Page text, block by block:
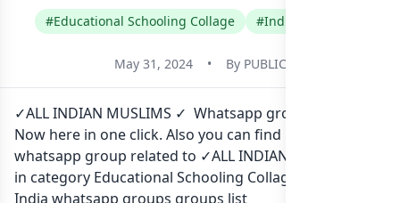
#Educational Schooling Collage #India
May 31, 2024 • By PUBLIC
✓ALL INDIAN MUSLIMS ✓ Whatsapp group Link to join
Now here in one click. Also you can find more group
whatsapp group related to ✓ALL INDIAN MUSLIMS ✓
in category Educational Schooling Collage or in
India whatsapp groups groups list